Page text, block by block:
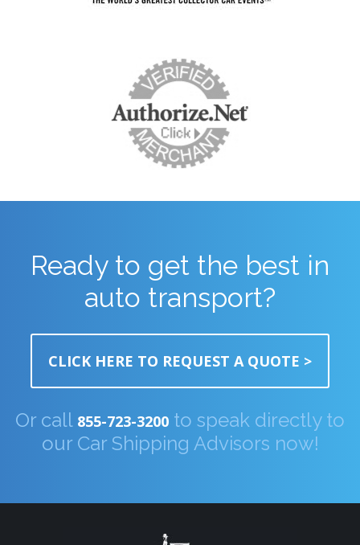
Ready to get the best in
auto transport?
CLICK HERE TO REQUEST A QUOTE >
Or call 855-723-3200 to speak directly to
our Car Shipping Advisors now!